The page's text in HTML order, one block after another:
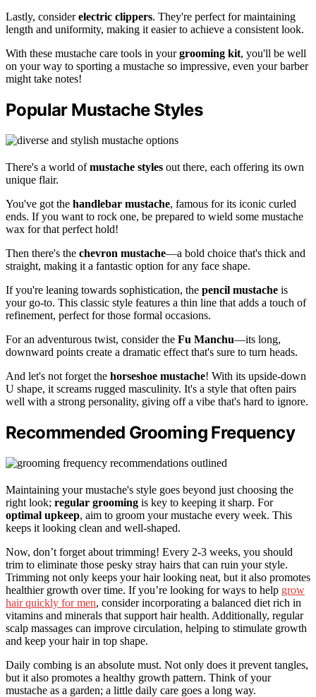
Lastly, considerelectric clippers. They're perfect for maintaining
length and uniformity, making it easier to achieve a consistent look.
With these mustache care tools in yourgrooming kit, you'll be well
on your way to sporting a mustache so impressive, even your barber
might take notes!
Popular Mustache Styles
There's a world ofmustache styles out there, each offering its own
unique flair.
You've got the handlebar mustache, famous for its iconic curled
ends. If you want to rock one, be prepared to wield some mustache
wax for that perfect hold!
Then there's the chevron mustache—a bold choice that's thick and
straight, making it a fantastic option for any face shape.
If you're leaning towards sophistication, the pencil mustache is
your go-to. This classic style features a thin line that adds a touch of
refinement, perfect for those formal occasions.
For an adventurous twist, consider the Fu Manchu—its long,
downward points create a dramatic effect that's sure to turn heads.
And let's not forget the horseshoe mustache! With its upside-down
U shape, it screams rugged masculinity. It's a style that often pairs
well with a strong personality, giving off a vibe that's hard to ignore.
Recommended Grooming Frequency
Maintaining your mustache's style goes beyond just choosing the
right look; regular grooming is key to keeping it sharp. For
optimal upkeep, aim to groom your mustache every week. This
keeps it looking clean and well-shaped.
Now, don’t forget about trimming! Every 2-3 weeks, you should
trim to eliminate those pesky stray hairs that can ruin your style.
Trimming not only keeps your hair looking neat, but it also promotes
healthier growth over time. If you’re looking for ways to help grow
hair quickly for men, consider incorporating a balanced diet rich in
vitamins and minerals that support hair health. Additionally, regular
scalp massages can improve circulation, helping to stimulate growth
and keep your hair in top shape.
Daily combing is an absolute must. Not only does it prevent tangles,
but it also promotes a healthy growth pattern. Think of your
mustache as a garden; a little daily care goes a long way.